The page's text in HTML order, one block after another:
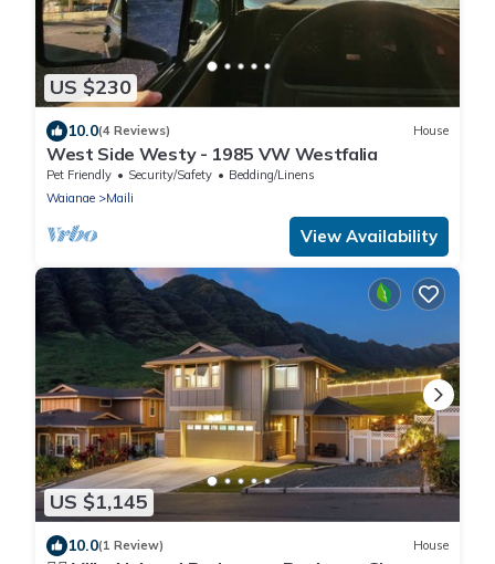
US $230
10.0(4 Reviews) House
West Side Westy - 1985 VW Westfalia
Pet Friendly Security/Safety
Bedding/Linens
Waianae
Maili
View Availability
US $1,145
10.0(1 Review) House